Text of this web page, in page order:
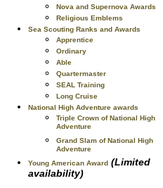
Nova and Supernova Awards
Religious Emblems
Sea Scouting Ranks and Awards
Apprentice
Ordinary
Able
Quartermaster
SEAL Training
Long Cruise
National High Adventure awards
Triple Crown of National High
Adventure
Grand Slam of National High
Adventure
Young American Award (Limited
availability)